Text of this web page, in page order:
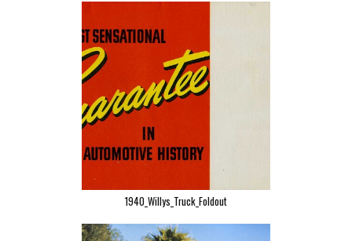
1940_Willys_Truck_Foldout